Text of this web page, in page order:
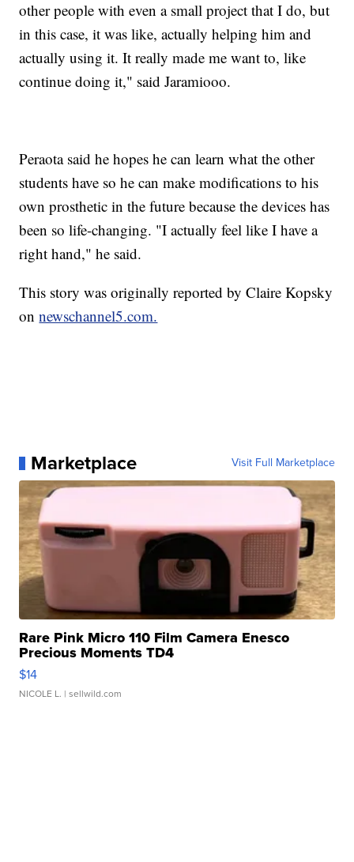
other people with even a small project that I do, but
in this case, it was like, actually helping him and
actually using it. It really made me want to, like
continue doing it," said Jaramiooo.
Peraota said he hopes he can learn what the other
students have so he can make modifications to his
own prosthetic in the future because the devices has
been so life-changing. "I actually feel like I have a
right hand," he said.
This story was originally reported by Claire Kopsky
onnewschannel5.com.
Marketplace Visit Full Marketplace
Rare Pink Micro 110 Film Camera Enesco
Precious Moments TD4
$14
NICOLE L. | sellwild.com